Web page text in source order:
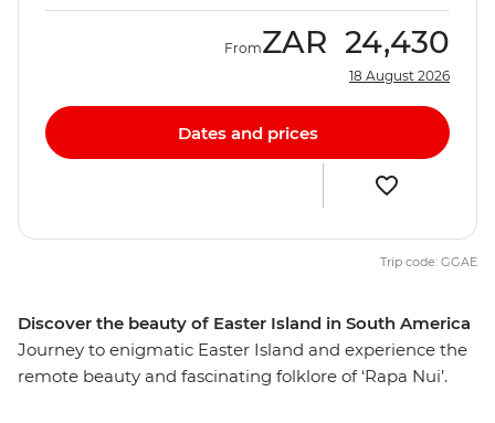
Discover the beauty of Easter Island in South America
Journey to enigmatic Easter Island and experience the
remote beauty and fascinating folklore of ‘Rapa Nui’.
FromZAR 24,430
18 August 2026
Dates and prices
Trip code: GGAE